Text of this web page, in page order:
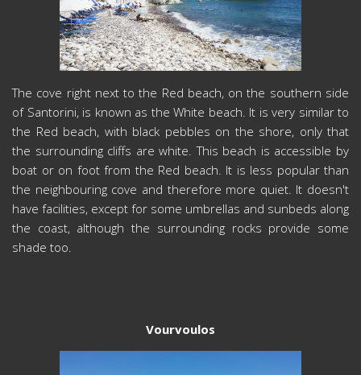
The cove right next to the Red beach, on the southern side
of Santorini, is known as the White beach. It is very similar to
the Red beach, with black pebbles on the shore, only that
the surrounding cliffs are white. This beach is accessible by
boat or on foot from the Red beach. It is less popular than
the neighbouring cove and therefore more quiet. It doesn't
have facilities, except for some umbrellas and sunbeds along
the coast, although the surrounding rocks provide some
shade too.
Vourvoulos